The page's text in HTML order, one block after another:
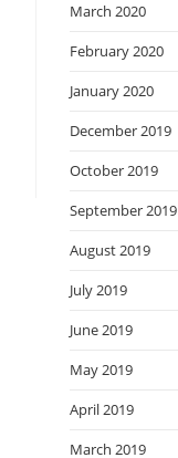
March 2020
February 2020
January 2020
December 2019
October 2019
September 2019
August 2019
July 2019
June 2019
May 2019
April 2019
March 2019